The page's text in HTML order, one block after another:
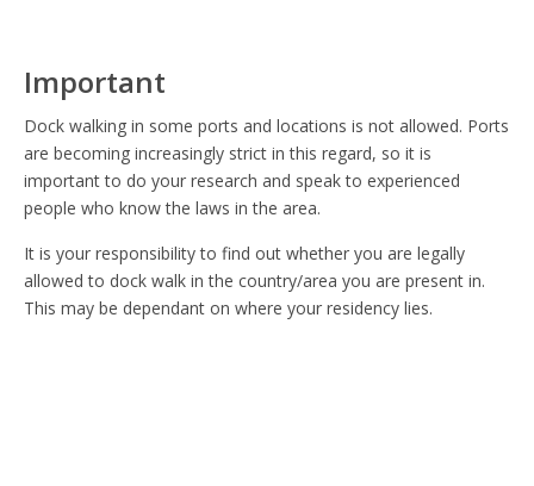
Important
Dock walking in some ports and locations is not allowed. Ports
are becoming increasingly strict in this regard, so it is
important to do your research and speak to experienced
people who know the laws in the area.
It is your responsibility to find out whether you are legally
allowed to dock walk in the country/area you are present in.
This may be dependant on where your residency lies.